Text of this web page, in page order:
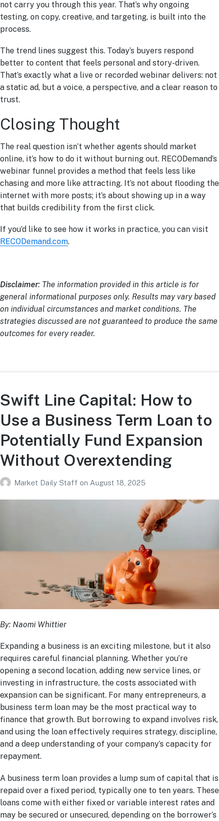
not carry you through this year. That’s why ongoing
testing, on copy, creative, and targeting, is built into the
process.
The trend lines suggest this. Today’s buyers respond
better to content that feels personal and story-driven.
That’s exactly what a live or recorded webinar delivers: not
a static ad, but a voice, a perspective, and a clear reason to
trust.
Closing Thought
The real question isn’t whether agents should market
online, it’s how to do it without burning out. RECODemand’s
webinar funnel provides a method that feels less like
chasing and more like attracting. It’s not about flooding the
internet with more posts; it’s about showing up in a way
that builds credibility from the first click.
If you’d like to see how it works in practice, you can visit
RECODemand.com.
Disclaimer: The information provided in this article is for
general informational purposes only. Results may vary based
on individual circumstances and market conditions. The
strategies discussed are not guaranteed to produce the same
outcomes for every reader.
Swift Line Capital: How to
Use a Business Term Loan to
Potentially Fund Expansion
Without Overextending
Market Daily Staff on August 18, 2025
By: Naomi Whittier
Expanding a business is an exciting milestone, but it also
requires careful financial planning. Whether you’re
opening a second location, adding new service lines, or
investing in infrastructure, the costs associated with
expansion can be significant. For many entrepreneurs, a
business term loan may be the most practical way to
finance that growth. But borrowing to expand involves risk,
and using the loan effectively requires strategy, discipline,
and a deep understanding of your company’s capacity for
repayment.
A business term loan provides a lump sum of capital that is
repaid over a fixed period, typically one to ten years. These
loans come with either fixed or variable interest rates and
may be secured or unsecured, depending on the borrower’s